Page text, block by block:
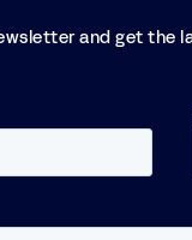
and get the